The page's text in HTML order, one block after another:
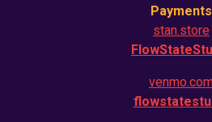
Payments
stan.store